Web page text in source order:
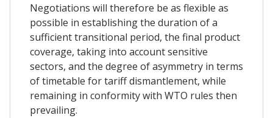
Negotiations will therefore be as flexible as
possible in establishing the duration of a
sufficient transitional period, the final product
coverage, taking into account sensitive
sectors, and the degree of asymmetry in terms
of timetable for tariff dismantlement, while
remaining in conformity with WTO rules then
prevailing.